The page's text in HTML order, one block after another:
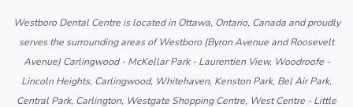
Westboro Dental Centre is located in Ottawa, Ontario, Canada and proudly
serves the surrounding areas of Westboro (Byron Avenue and Roosevelt
Avenue) Carlingwood - McKellar Park - Laurentien View, Woodroofe -
Lincoln Heights, Carlingwood, Whitehaven, Kenston Park, Bel Air Park,
Central Park, Carlington, Westgate Shopping Centre, West Centre - Little